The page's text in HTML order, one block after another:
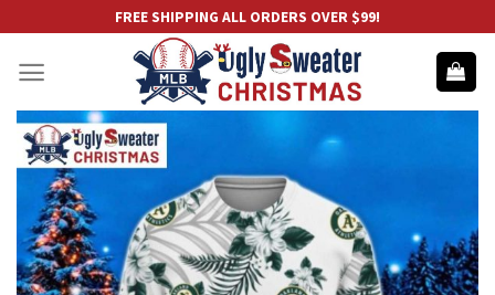
content
FREE SHIPPING ALL ORDERS OVER $99!